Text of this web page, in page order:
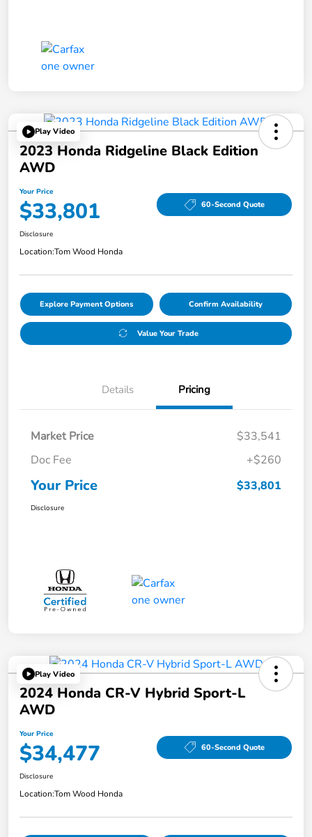
Play Video
2023 Honda Ridgeline Black Edition
AWD
Your Price
$33,801 60-Second Quote
Disclosure
Location:Tom Wood Honda
Explore Payment Options Confirm Availability
Value Your Trade
Details Pricing
Market Price
$33,541
Doc Fee
+$260
Your Price $33,801
Disclosure
Play Video
2024 Honda CR-V Hybrid Sport-L
AWD
Your Price
$34,477 60-Second Quote
Disclosure
Location:Tom Wood Honda